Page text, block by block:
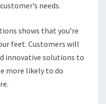
needs.
shows that you’re
feet. Customers will
innovative solutions to
more likely to do